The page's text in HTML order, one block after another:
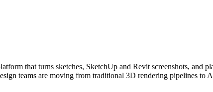
that turns sketches, SketchUp and Revit screenshots, and
teams are moving from traditional 3D rendering pipelines to